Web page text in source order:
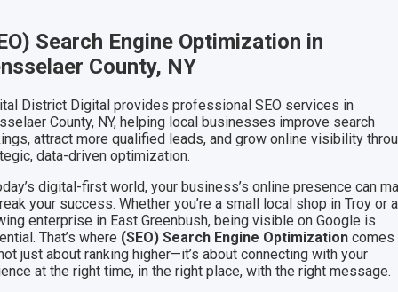
Search Engine Optimization in
County, NY
District Digital provides professional SEO services in
County, NY, helping local businesses improve search
attract more qualified leads, and grow online visibility
data-driven optimization.
digital-first world, your business’s online presence can
your success. Whether you’re a small local shop in Troy or a
enterprise in East Greenbush, being visible on Google is
That’s where (SEO) Search Engine Optimization comes
just about ranking higher—it’s about connecting with your
at the right time, in the right place, with the right message.